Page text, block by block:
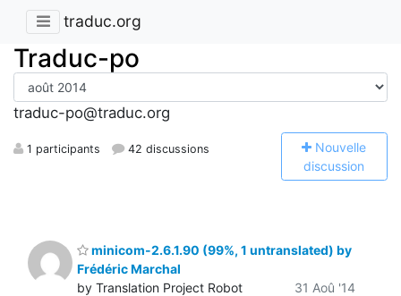
traduc.org
Traduc-po
traduc-po@traduc.org
1 participants 42 discussions Nouvelle
discussion
minicom-2.6.1.90 (99%, 1 untranslated) by
Frédéric Marchal
by Translation Project Robot
31 Aoû '14